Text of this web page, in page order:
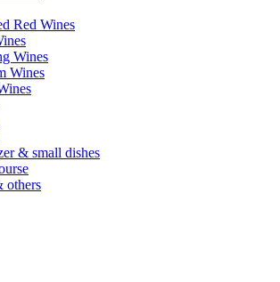
Red Wines
Wines
Wines
& small dishes
others